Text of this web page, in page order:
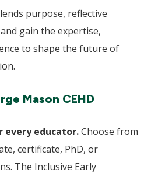
purpose, reflective
gain the expertise,
to shape the future of
Mason CEHD
every educator.Choose from
certificate, PhD, or
The Inclusive Early